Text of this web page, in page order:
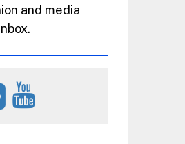
and media